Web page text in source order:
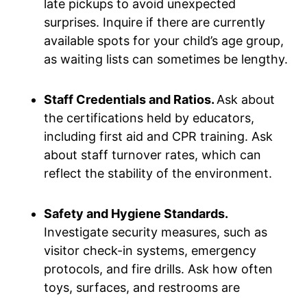
late pickups to avoid unexpected
surprises. Inquire if there are currently
available spots for your child’s age group,
as waiting lists can sometimes be lengthy.
Staff Credentials and Ratios. Ask about
the certifications held by educators,
including first aid and CPR training. Ask
about staff turnover rates, which can
reflect the stability of the environment.
Safety and Hygiene Standards.
Investigate security measures, such as
visitor check-in systems, emergency
protocols, and fire drills. Ask how often
toys, surfaces, and restrooms are